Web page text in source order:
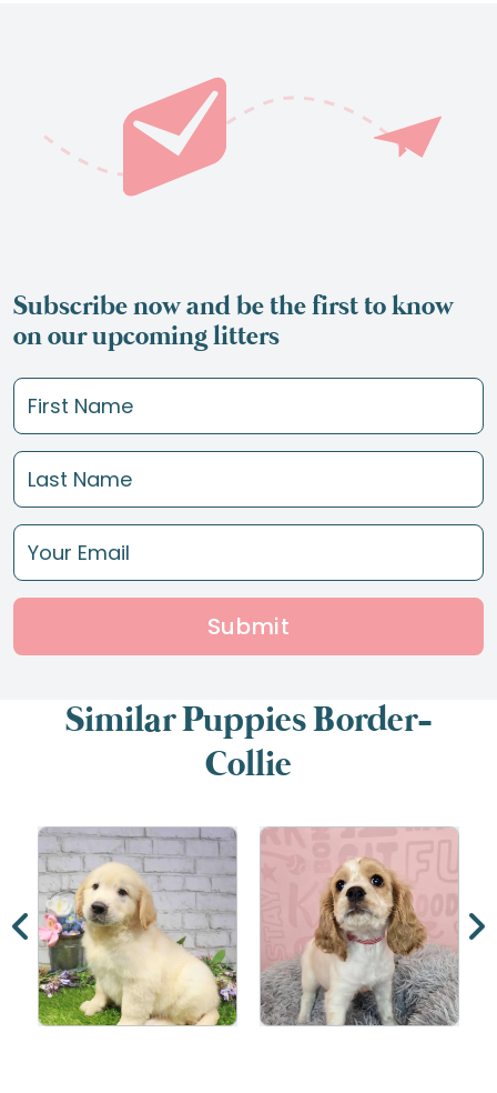
Subscribe now and be the first to know
on our upcoming litters
Submit
Similar Puppies Border-
Collie